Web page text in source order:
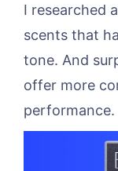
I researched
scents that
tone. And
offer more
performance.